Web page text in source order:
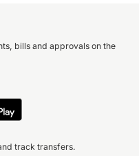
bills and approvals on the
track transfers.